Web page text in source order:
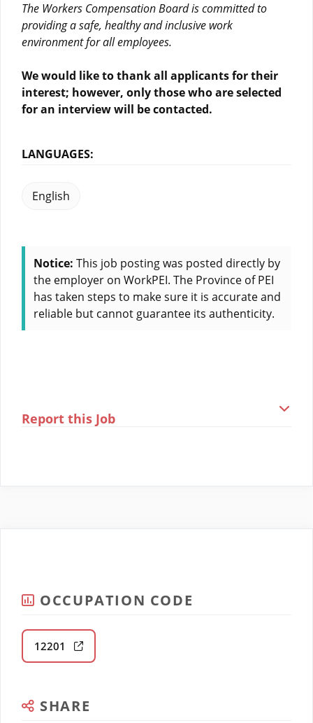
The Workers Compensation Board is committed to
providing a safe, healthy and inclusive work
environment for all employees.
We would like to thank all applicants for their
interest; however, only those who are selected
for an interview will be contacted.
LANGUAGES:
English
Notice: This job posting was posted directly by
the employer on WorkPEI. The Province of PEI
has taken steps to make sure it is accurate and
reliable but cannot guarantee its authenticity.
Report this Job
OCCUPATION CODE
12201
SHARE